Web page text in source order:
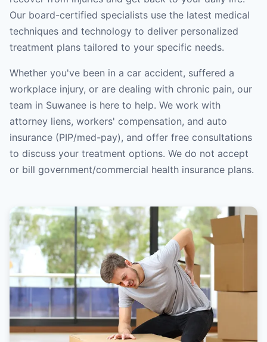
Our board-certified specialists use the latest medical
techniques and technology to deliver personalized
treatment plans tailored to your specific needs.
Whether you've been in a car accident, suffered a
workplace injury, or are dealing with chronic pain, our
team in Suwanee is here to help. We work with
attorney liens, workers' compensation, and auto
insurance (PIP/med-pay), and offer free consultations
to discuss your treatment options. We do not accept
or bill government/commercial health insurance plans.